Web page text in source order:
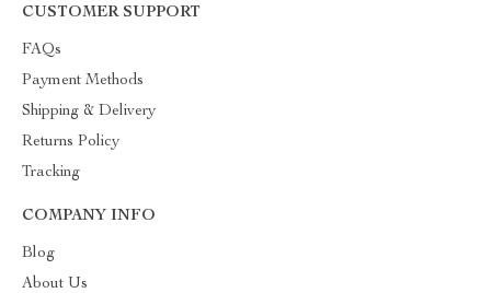
CUSTOMER SUPPORT
FAQs
Payment Methods
Shipping & Delivery
Returns Policy
Tracking
COMPANY INFO
Blog
About Us